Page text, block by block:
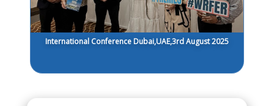
International Conference Dubai,UAE,3rd August 2025